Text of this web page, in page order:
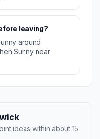
leaving?
around
Sunny near
ideas within about 15